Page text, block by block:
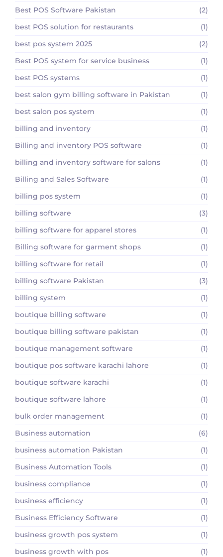
Best POS Software Pakistan
(2)
best POS solution for restaurants
(1)
best pos system 2025
(2)
Best POS system for service business
(1)
best POS systems
(1)
best salon gym billing software in Pakistan
(1)
best salon pos system
(1)
billing and inventory
(1)
Billing and inventory POS software
(1)
billing and inventory software for salons
(1)
Billing and Sales Software
(1)
billing pos system
(1)
billing software
(3)
billing software for apparel stores
(1)
Billing software for garment shops
(1)
billing software for retail
(1)
billing software Pakistan
(3)
billing system
(1)
boutique billing software
(1)
boutique billing software pakistan
(1)
boutique management software
(1)
boutique pos software karachi lahore
(1)
boutique software karachi
(1)
boutique software lahore
(1)
bulk order management
(1)
Business automation
(6)
business automation Pakistan
(1)
Business Automation Tools
(1)
business compliance
(1)
business efficiency
(1)
Business Efficiency Software
(1)
business growth pos system
(1)
business growth with pos
(1)